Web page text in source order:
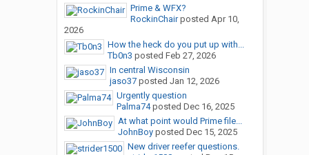
Prime & WFX?
RockinChairposted Apr 10,
2026
How the heck do you put up with...
Tb0n3 posted Feb 27, 2026
In central Wisconsin
jaso37posted Jan 12, 2026
Urgently question
Palma74posted Dec 16, 2025
At what point would Prime file...
JohnBoyposted Dec 15, 2025
New driver reefer questions.